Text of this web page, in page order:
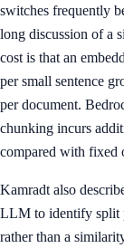
switches frequently
long discussion of a
cost is that an
per small sentence
per document.
chunking incurs
compared with fixed
Kamradt also
LLM to identify split
rather than a